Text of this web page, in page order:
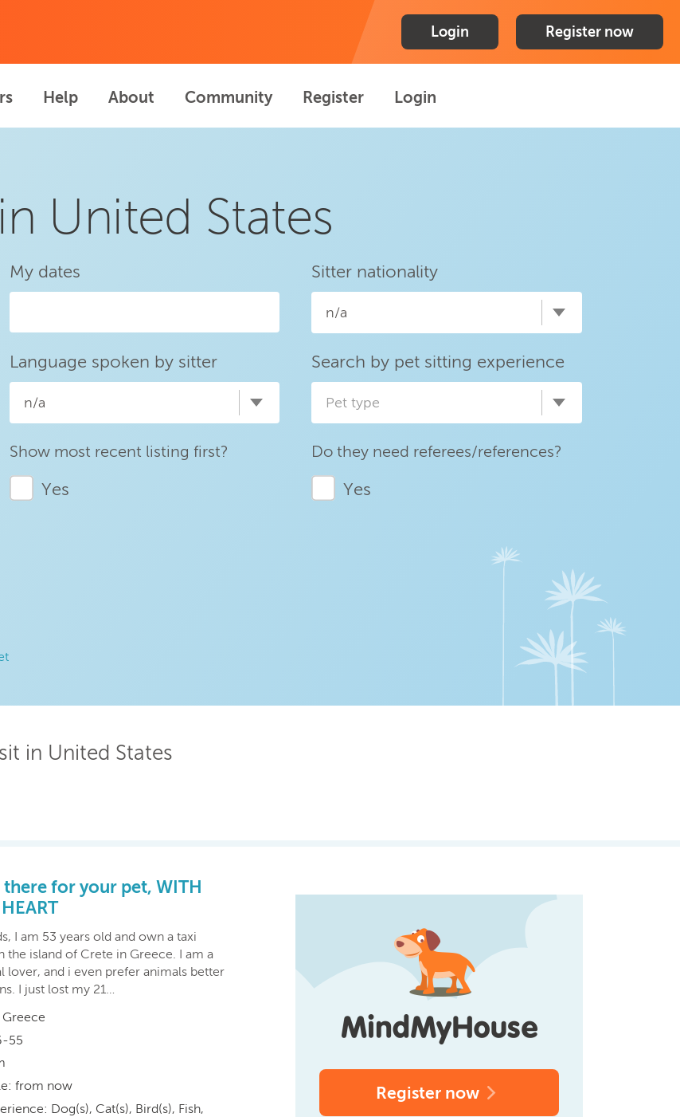
Login Register now
Help About Community Register Login
United States
My dates Sitter nationality
n/a
Language spoken by sitter
n/a
Search by pet sitting experience
Pet type
Show most recent listing first?
Yes
Do they need referees/references?
Yes
in United States
there for your pet, WITH
I am 53 years old and own a taxi
the island of Crete in Greece. I am a
lover, and i even prefer animals better
I just lost my 21…
Greece
55
from now
Dog(s), Cat(s), Bird(s), Fish,
Register now